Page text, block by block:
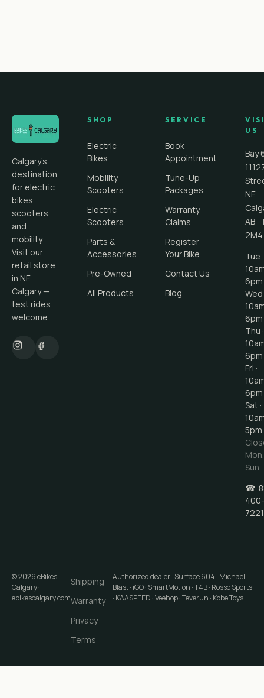
Calgary's
destination
for electric
bikes,
scooters
and
mobility.
Visit our
retail store
in NE
Calgary —
test rides
welcome.
SHOP
Electric
Bikes
Mobility
Scooters
Electric
Scooters
Parts &
Accessories
Pre-Owned
All Products
SERVICE
Book
Appointment
Tune-Up
Packages
Warranty
Claims
Register
Your Bike
Contact Us
Blog
US
Bay
NE
AB ·
2M4
Tue ·
6pm
Wed
6pm
Thu ·
6pm
Fri ·
6pm
Sat ·
5pm
Mon,
Sun
☎
400-
7221
©2026eBikes
Calgary·
ebikescalgary.com
Shipping
Warranty
Privacy
Terms
Authorized dealer · Surface 604 · Michael
Blast · iGO · SmartMotion · T4B · Rosso Sports
· KAASPEED · Veehop · Teverun · Kobe Toys